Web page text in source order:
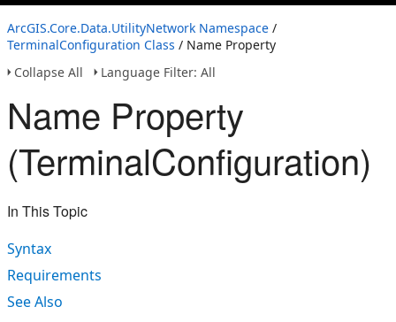
ArcGIS.Core.Data.UtilityNetwork Namespace /
TerminalConfiguration Class / Name Property
Collapse All
Language Filter: All
Name Property
(TerminalConfiguration)
In This Topic
Syntax
Requirements
See Also